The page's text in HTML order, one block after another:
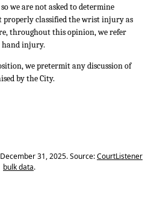
we are not asked to determine
classified the wrist injury as
throughout this opinion, we refer
injury.
we pretermit any discussion of
by the City.
31, 2025. Source:CourtListener
bulk data.